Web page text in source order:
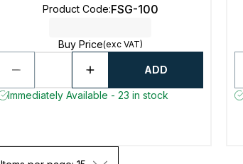
Product Code:FSG-100
Buy Price(exc VAT)
ADD
Immediately Available - 23 in stock